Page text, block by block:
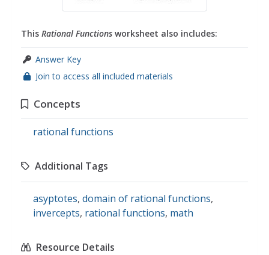
This Rational Functions worksheet also includes:
Answer Key
Join to access all included materials
Concepts
rational functions
Additional Tags
asyptotes, domain of rational functions,
invercepts, rational functions, math
Resource Details